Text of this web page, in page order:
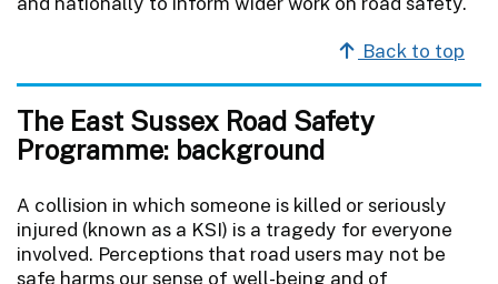
Back to top
The East Sussex Road Safety
Programme: background
A collision in which someone is killed or seriously
injured (known as a KSI) is a tragedy for everyone
involved. Perceptions that road users may not be
safe harms our sense of well-being and of